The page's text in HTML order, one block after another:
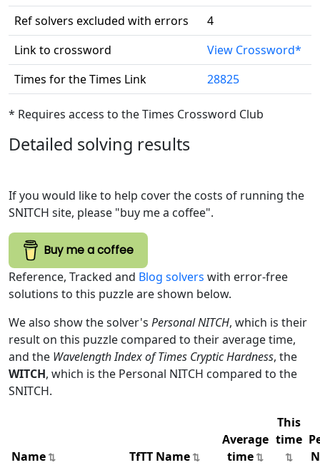
Ref solvers excluded with errors
4
Link to crossword
View Crossword*
Times for the Times Link
28825
* Requires access to the Times Crossword Club
Detailed solving results
If you would like to help cover the costs of running the
SNITCH site, please "buy me a coffee".
Buy me a coffee
Reference, Tracked and Blog solvers with error-free
solutions to this puzzle are shown below.
We also show the solver's Personal NITCH, which is their
result on this puzzle compared to their average time,
and the Wavelength Index of Times Cryptic Hardness, the
WITCH, which is the Personal NITCH compared to the
SNITCH.
Name TfTT Name
Average
time
This
time